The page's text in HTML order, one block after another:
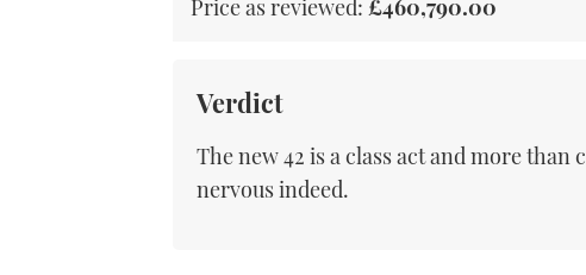
Price as reviewed: £460,790.00
Verdict
The new 42 is a class act and more
nervous indeed.